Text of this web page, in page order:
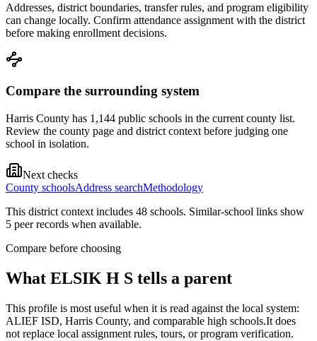
Addresses, district boundaries, transfer rules, and program eligibility
can change locally. Confirm attendance assignment with the district
before making enrollment decisions.
Compare the surrounding system
Harris County has 1,144 public schools in the current county list.
Review the county page and district context before judging one
school in isolation.
Next checks
County schoolsAddress searchMethodology
This district context includes 48 schools. Similar-school links show
5 peer records when available.
Compare before choosing
What ELSIK H S tells a parent
This profile is most useful when it is read against the local system:
ALIEF ISD, Harris County, and comparable high schools.It does
not replace local assignment rules, tours, or program verification.